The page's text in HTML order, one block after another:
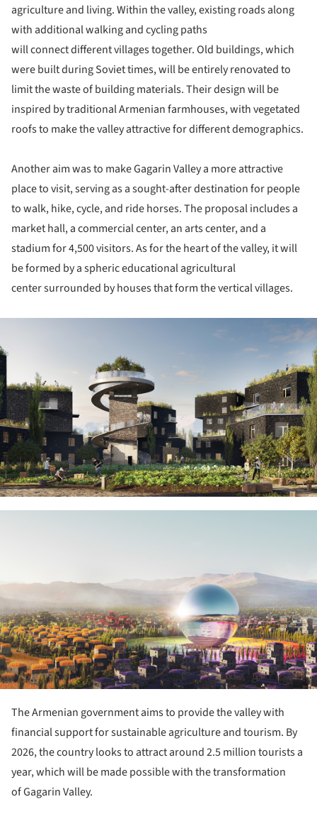
agriculture and living. Within the valley, existing roads along
with additional walking and cycling paths
will connect different villages together. Old buildings, which
were built during Soviet times, will be entirely renovated to
limit the waste of building materials. Their design will be
inspired by traditional Armenian farmhouses, with vegetated
roofs to make the valley attractive for different demographics.
Another aim was to make Gagarin Valley a more attractive
place to visit, serving as a sought-after destination for people
to walk, hike, cycle, and ride horses. The proposal includes a
market hall, a commercial center, an arts center, and a
stadium for 4,500 visitors. As for the heart of the valley, it will
be formed by a spheric educational agricultural
center surrounded by houses that form the vertical villages.
The Armenian government aims to provide the valley with
financial support for sustainable agriculture and tourism. By
2026, the country looks to attract around 2.5 million tourists a
year, which will be made possible with the transformation
of Gagarin Valley.